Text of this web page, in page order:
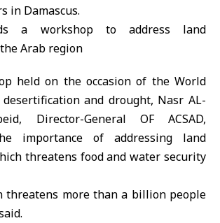
in Damascus.
held on the occasion of the World
and drought, Nasr AL-
Director-General OF ACSAD,
importance of addressing land
threatens food and water security
threatens more than a billion people